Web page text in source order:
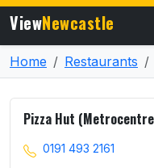
ViewNewcastle
Home Restaurants
Pizza Hut
0191 493 2161